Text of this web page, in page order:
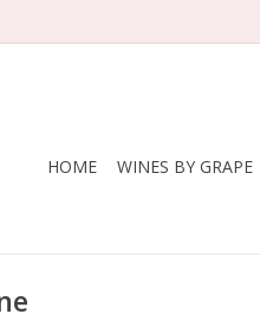
HOME WINES BY GRAPE